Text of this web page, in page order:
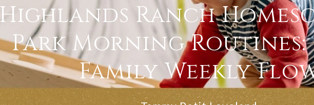
Highlands Ranch
Park Morning
Family Weekly